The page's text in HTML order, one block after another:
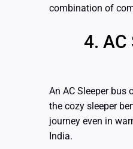
combination of
AC
An AC Sleeper
the cozy sleeper
journey even in
India.